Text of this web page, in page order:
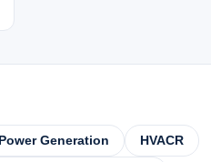
Power Generation HVACR